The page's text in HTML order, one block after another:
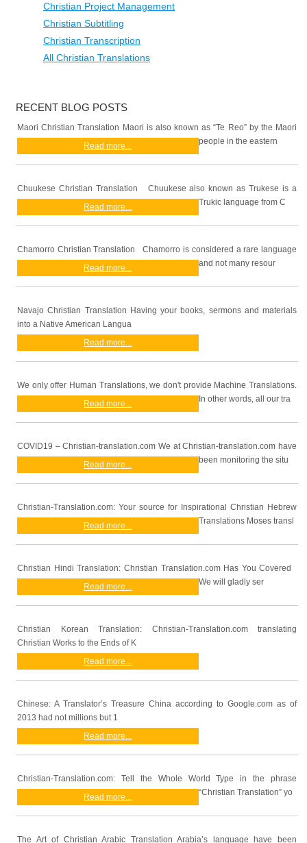
Christian Project Management
Christian Subtitling
Christian Transcription
All Christian Translations
RECENT BLOG POSTS
Maori Christian Translation Maori is also known as “Te Reo” by the Maori
people in the eastern
Read more...
Chuukese Christian Translation Chuukese also known as Trukese is a
Trukic language from C
Read more...
Chamorro Christian Translation Chamorro is considered a rare language
and not many resour
Read more...
Navajo Christian Translation Having your books, sermons and materials
into a Native American Langua
Read more...
We only offer Human Translations, we don't provide Machine Translations.
In other words, all our tra
Read more...
COVID19 – Christian-translation.com We at Christian-translation.com have
been monitoring the situ
Read more...
Christian-Translation.com: Your source for Inspirational Christian Hebrew
Translations Moses transl
Read more...
Christian Hindi Translation: Christian Translation.com Has You Covered
We will gladly ser
Read more...
Christian Korean Translation: Christian-Translation.com translating
Christian Works to the Ends of K
Read more...
Chinese: A Translator’s Treasure China according to Google.com as of
2013 had not millions but 1
Read more...
Christian-Translation.com: Tell the Whole World Type in the phrase
“Christian Translation” yo
Read more...
The Art of Christian Arabic Translation Arabia’s language have been